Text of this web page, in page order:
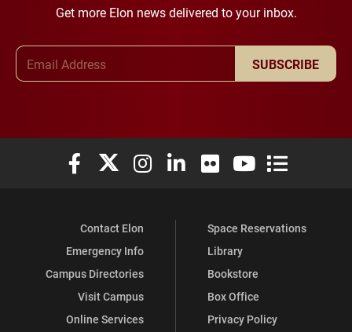
Get more Elon news delivered to your inbox.
SUBSCRIBE
Elon University Facebook
Elon University X (formerly Twitter)
Elon University Instagram
Elon University LinkedIn
Elon University Flickr
Elon University
Elon
Contact Elon
Emergency Info
Campus Directories
Visit Campus
Online Services
Space Reservations
Library
Bookstore
Box Office
Privacy Policy